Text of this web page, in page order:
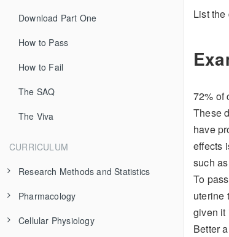
Download Part One
How to Pass
How to Fail
The SAQ
The Viva
CURRICULUM
Research Methods and Statistics
Evidence-Based Medicine
Study Types
Pharmacology
Pharmaceutics
Cellular Physiology
List
72% of
These
have
effects
such
To
uterine
given it
Better